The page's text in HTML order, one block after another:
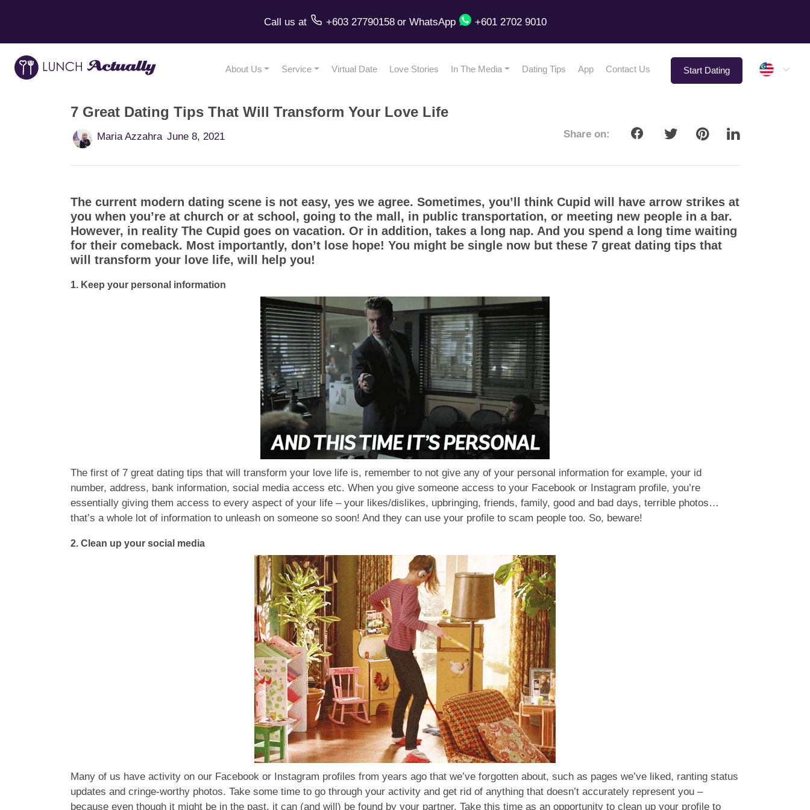
Call us at +603 27790158 or WhatsApp +601 2702 9010
About Us Service Virtual Date Love Stories In The Media Dating Tips App Contact Us Start Dating
7 Great Dating Tips That Will Transform Your Love Life
Maria Azzahra June 8, 2021 Share on:
The current modern dating scene is not easy, yes we agree. Sometimes, you’ll think Cupid will have arrow strikes at
you when you’re at church or at school, going to the mall, in public transportation, or meeting new people in a bar.
However, in reality The Cupid goes on vacation. Or in addition, takes a long nap. And you spend a long time waiting
for their comeback. Most importantly, don’t lose hope! You might be single now but these 7 great dating tips that
will transform your love life, will help you!
1. Keep your personal information
The first of 7 great dating tips that will transform your love life is, remember to not give any of your personal information for example, your id
number, address, bank information, social media access etc. When you give someone access to your Facebook or Instagram profile, you’re
essentially giving them access to every aspect of your life – your likes/dislikes, upbringing, friends, family, good and bad days, terrible photos…
that’s a whole lot of information to unleash on someone so soon! And they can use your profile to scam people too. So, beware!
2. Clean up your social media
Many of us have activity on our Facebook or Instagram profiles from years ago that we’ve forgotten about, such as pages we’ve liked, ranting status
updates and cringe-worthy photos. Take some time to go through your activity and get rid of anything that doesn’t accurately represent you –
because even though it might be in the past, it can (and will) be found by your partner. Take this time as an opportunity to clean up your profile to